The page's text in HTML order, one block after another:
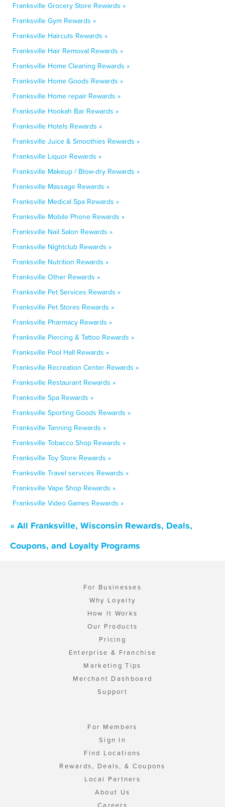
Franksville Grocery Store Rewards »
Franksville Gym Rewards »
Franksville Haircuts Rewards »
Franksville Hair Removal Rewards »
Franksville Home Cleaning Rewards »
Franksville Home Goods Rewards »
Franksville Home repair Rewards »
Franksville Hookah Bar Rewards »
Franksville Hotels Rewards »
Franksville Juice & Smoothies Rewards »
Franksville Liquor Rewards »
Franksville Makeup / Blow-dry Rewards »
Franksville Massage Rewards »
Franksville Medical Spa Rewards »
Franksville Mobile Phone Rewards »
Franksville Nail Salon Rewards »
Franksville Nightclub Rewards »
Franksville Nutrition Rewards »
Franksville Other Rewards »
Franksville Pet Services Rewards »
Franksville Pet Stores Rewards »
Franksville Pharmacy Rewards »
Franksville Piercing & Tattoo Rewards »
Franksville Pool Hall Rewards »
Franksville Recreation Center Rewards »
Franksville Restaurant Rewards »
Franksville Spa Rewards »
Franksville Sporting Goods Rewards »
Franksville Tanning Rewards »
Franksville Tobacco Shop Rewards »
Franksville Toy Store Rewards »
Franksville Travel services Rewards »
Franksville Vape Shop Rewards »
Franksville Video Games Rewards »
« All Franksville, Wisconsin Rewards, Deals,
Coupons, and Loyalty Programs
For Businesses
Why Loyalty
How It Works
Our Products
Pricing
Enterprise & Franchise
Marketing Tips
Merchant Dashboard
Support
For Members
Sign In
Find Locations
Rewards, Deals, & Coupons
Local Partners
About Us